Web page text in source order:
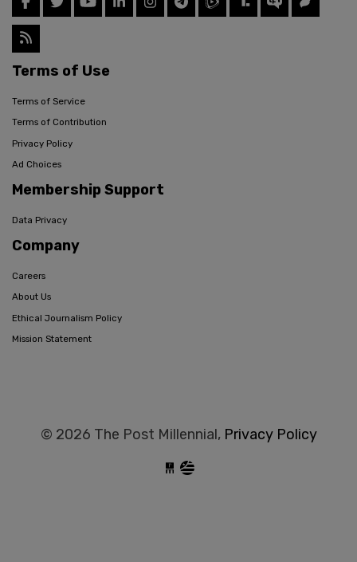
Terms of Use
Terms of Service
Terms of Contribution
Privacy Policy
Ad Choices
Membership Support
Data Privacy
Company
Careers
About Us
Ethical Journalism Policy
Mission Statement
© 2026 The Post Millennial, Privacy Policy